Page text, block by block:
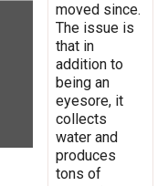
moved since.
The issue is
that in
addition to
being an
eyesore, it
collects
water and
produces
tons of